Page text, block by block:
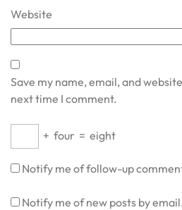
Website
Save my name, email, and
next time I comment.
+ four = eight
Notify me of follow-up
Notify me of new posts by